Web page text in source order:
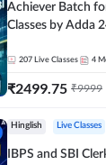
Achiever Batch
Classes by Adda
207 Live Classes 4
₹2499.75 ₹9999
Hinglish Live Classes
IBPS and SBI